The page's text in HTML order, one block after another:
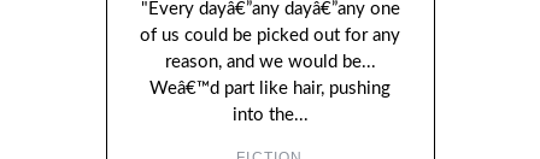
"Every dayâ€”any dayâ€”any one
of us could be picked out for any
reason, and we would be...
Weâ€™d part like hair, pushing
into the...